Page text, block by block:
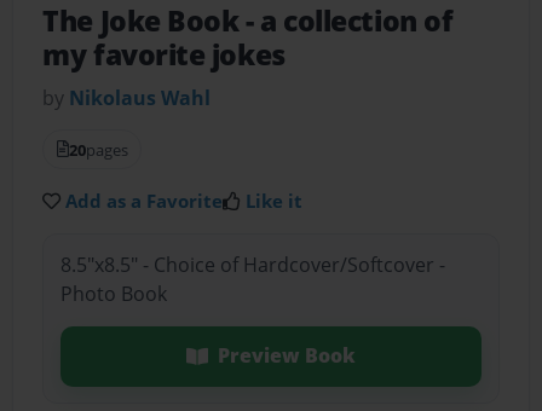
The Joke Book- a collection of
my favorite jokes
by Nikolaus Wahl
20pages
Add as a Favorite Like it
8.5"x8.5" - Choice of Hardcover/Softcover -
Photo Book
Preview Book